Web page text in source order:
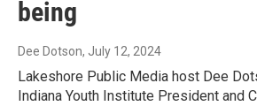
being
Dee Dotson, July 12, 2024
Lakeshore Public Media host Dee
Indiana Youth Institute President and